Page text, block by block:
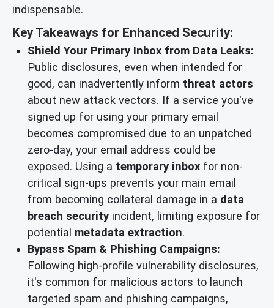
indispensable.
Key Takeaways for Enhanced Security:
Shield Your Primary Inbox from Data Leaks:
Public disclosures, even when intended for
good, can inadvertently inform threat actors
about new attack vectors. If a service you've
signed up for using your primary email
becomes compromised due to an unpatched
zero-day, your email address could be
exposed. Using a temporary inbox for non-
critical sign-ups prevents your main email
from becoming collateral damage in a data
breach security incident, limiting exposure for
potential metadata extraction.
Bypass Spam & Phishing Campaigns:
Following high-profile vulnerability disclosures,
it's common for malicious actors to launch
targeted spam and phishing campaigns,